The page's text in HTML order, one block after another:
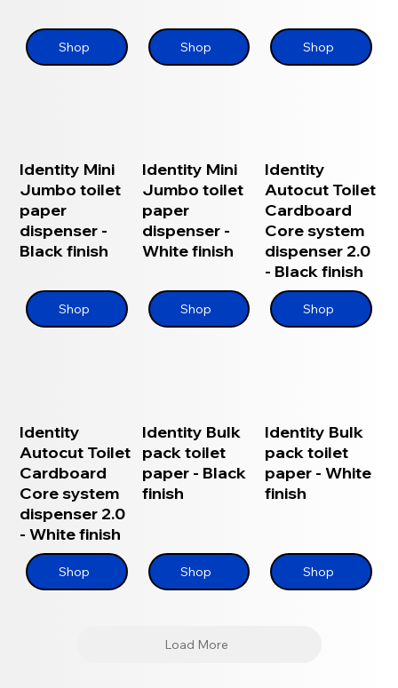
Shop Shop Shop
Identity Mini
Jumbo toilet
paper
dispenser -
Black finish
Shop
Identity Mini
Jumbo toilet
paper
dispenser -
White finish
Shop
Identity
Autocut Toilet
Cardboard
Core system
dispenser 2.0
- Black finish
Shop
Identity
Autocut Toilet
Cardboard
Core system
dispenser 2.0
- White finish
Shop
Identity Bulk
pack toilet
paper - Black
finish
Shop
Identity Bulk
pack toilet
paper - White
finish
Shop
Load More